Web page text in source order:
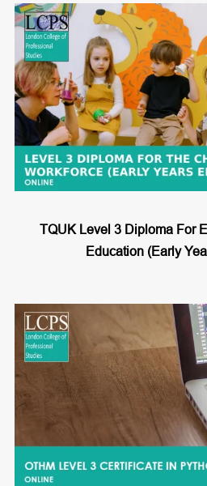
TQUK Level 3 Diploma For
Education (Early